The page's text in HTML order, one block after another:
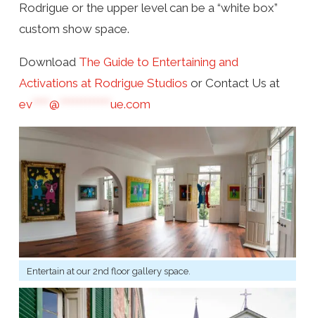
Rodrigue or the upper level can be a “white box”
custom show space.
Download The Guide to Entertaining and
Activations at Rodrigue Studios or Contact Us at
ev**** @ ue.com
Entertain at our 2nd floor gallery space.